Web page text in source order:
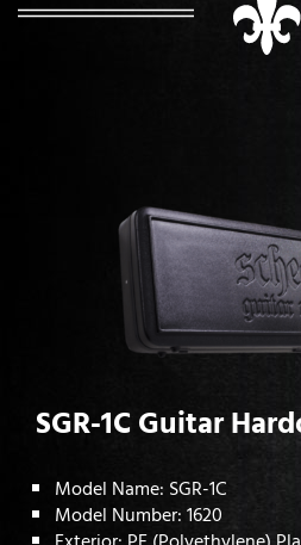
SGR-1C Guitar
Model Name: SGR-1C
Model Number: 1620